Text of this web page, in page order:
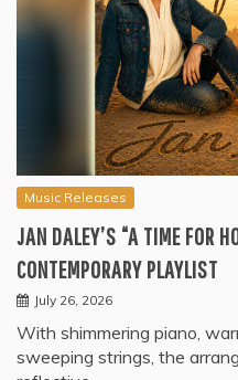
Music Releases
JAN DALEY’S “A TIME FOR
CONTEMPORARY PLAYLIST
July 26, 2026
With shimmering piano,
sweeping strings, the